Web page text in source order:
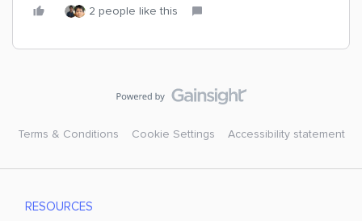
2 people like this
Terms & Conditions Cookie Settings Accessibility statement
RESOURCES